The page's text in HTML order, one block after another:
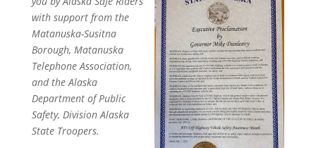
with support from the
Matanuska-Susitna
Borough, Matanuska
Telephone Association,
and the Alaska
Department of Public
Safety, Division Alaska
State Troopers.